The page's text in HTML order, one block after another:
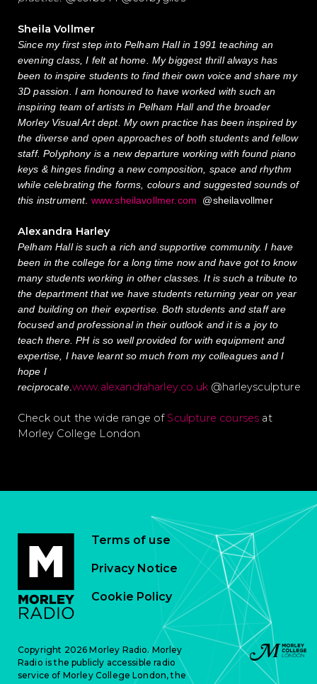
Sheila Vollmer
Since my first step into Pelham Hall in 1991 teaching an
evening class, I felt at home. My biggest thrill always has
been to inspire students to find their own voice and share my
3D passion. I am honoured to have worked with such an
inspiring team of artists in Pelham Hall and the broader
Morley Visual Art dept. My own practice has been inspired by
the diverse and open approaches of both students and fellow
staff. Polyphony is a new departure working with found piano
keys & hinges finding a new composition, space and rhythm
while celebrating the forms, colours and suggested sounds of
this instrument. www.sheilavollmer.com @sheilavollmer
Alexandra Harley
Pelham Hall is such a rich and supportive community. I have
been in the college for a long time now and have got to know
many students working in other classes. It is such a tribute to
the department that we have students returning year on year
and building on their expertise. Both students and staff are
focused and professional in their outlook and it is a joy to
teach there. PH is so well provided for with equipment and
expertise, I have learnt so much from my colleagues and I
hope I
reciprocate. www.alexandraharley.co.uk@harleysculpture
Check out the wide range of Sculpture courses at
Morley College London
Terms of use
Privacy Notice
Cookie Policy
Copyright 2026 Morley Radio. Morley
Radio is the publicly accessible radio
service of Morley College London, the